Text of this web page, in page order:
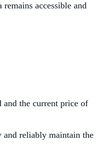
accessible and
and the current price of
and reliably maintain the